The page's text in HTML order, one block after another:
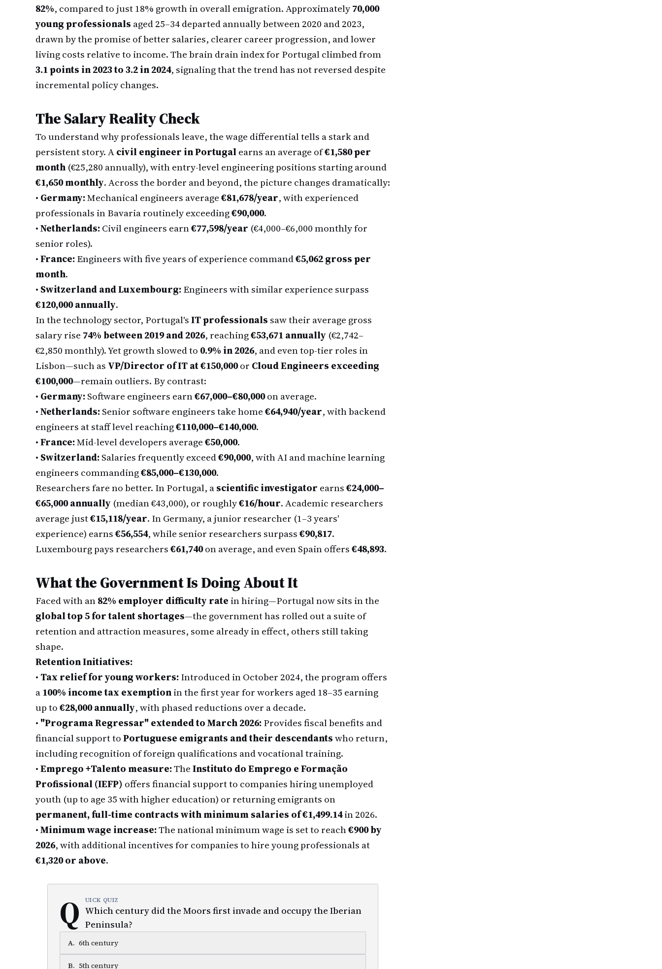
82%, compared to just 18% growth in overall emigration. Approximately70,000
young professionals aged 25–34 departed annually between 2020 and 2023,
drawn by the promise of better salaries, clearer career progression, and lower
living costs relative to income. The brain drain index for Portugal climbed from
3.1 points in 2023 to 3.2 in 2024, signaling that the trend has not reversed despite
incremental policy changes.
The Salary Reality Check
To understand why professionals leave, the wage differential tells a stark and
persistent story. Acivil engineer in Portugalearns an average of€1,580 per
month (€25,280 annually), with entry-level engineering positions starting around
€1,650 monthly. Across the border and beyond, the picture changes dramatically:
• Germany:Mechanical engineers average€81,678/year, with experienced
professionals in Bavaria routinely exceeding€90,000.
•Netherlands:Civil engineers earn€77,598/year (€4,000–€6,000 monthly for
senior roles).
•France:Engineers with five years of experience command€5,062 gross per
month.
• Switzerland and Luxembourg:Engineers with similar experience surpass
€120,000 annually.
In the technology sector, Portugal'sIT professionals saw their average gross
salary rise 74% between 2019 and 2026, reaching€53,671 annually (€2,742–
€2,850 monthly). Yet growth slowed to 0.9% in 2026, and even top-tier roles in
Lisbon—such as VP/Director of IT at €150,000or Cloud Engineers exceeding
€100,000—remain outliers. By contrast:
• Germany:Software engineers earn€67,000–€80,000on average.
•Netherlands:Senior software engineers take home€64,940/year, with backend
engineers at staff level reaching€110,000–€140,000.
•France:Mid-level developers average€50,000.
• Switzerland:Salaries frequently exceed€90,000, with AI and machine learning
engineers commanding€85,000–€130,000.
Researchers fare no better. In Portugal, ascientific investigator earns€24,000–
€65,000 annually (median €43,000), or roughly€16/hour. Academic researchers
average just€15,118/year. In Germany, a junior researcher (1–3 years'
experience) earns€56,554, while senior researchers surpass€90,817.
Luxembourg pays researchers€61,740on average, and even Spain offers€48,893.
What the Government Is Doing About It
Faced with an82% employer difficulty rate in hiring—Portugal now sits in the
global top 5 for talent shortages—the government has rolled out a suite of
retention and attraction measures, some already in effect, others still taking
shape.
Retention Initiatives:
• Tax relief for young workers:Introduced in October 2024, the program offers
a100% income tax exemptionin the first year for workers aged 18–35 earning
up to€28,000 annually, with phased reductions over a decade.
• "Programa Regressar" extended to March 2026:Provides fiscal benefits and
financial support toPortuguese emigrants and their descendantswho return,
including recognition of foreign qualifications and vocational training.
•Emprego +Talento measure:TheInstituto do Emprego e Formação
Profissional (IEFP) offers financial support to companies hiring unemployed
youth (up to age 35 with higher education) or returning emigrants on
permanent, full-time contracts with minimum salaries of €1,499.14in 2026.
•Minimum wage increase:The national minimum wage is set to reach€900 by
2026, with additional incentives for companies to hire young professionals at
€1,320 or above.
Q UICK QUIZ
Which century did the Moors first invade and occupy the Iberian
Peninsula?
A. 6th century
B. 5th century